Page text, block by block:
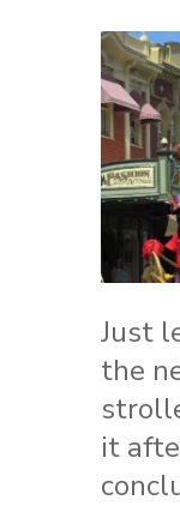
Just
the
it